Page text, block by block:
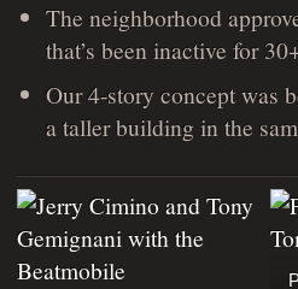
The neighborhood
that’s been inactive for
Our 4-story concept was
a taller building in the